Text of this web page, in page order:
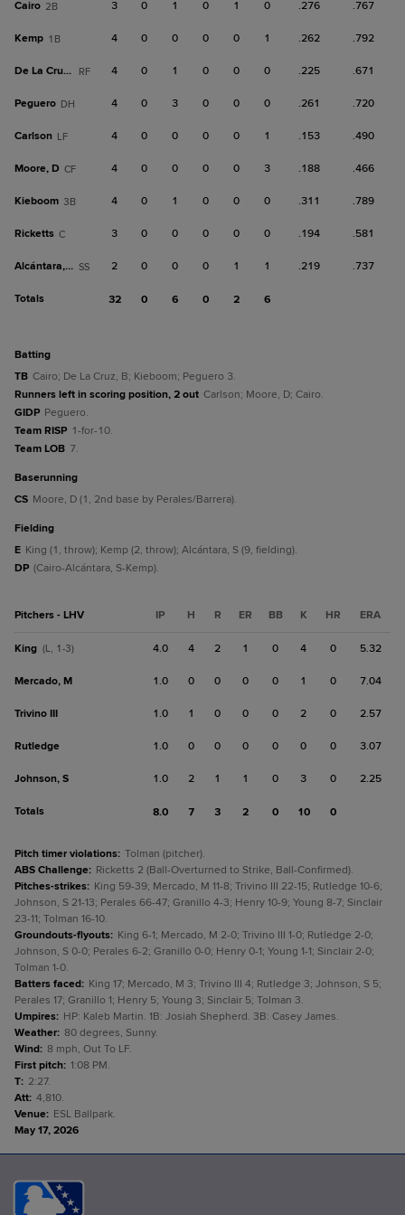
Cairo 2B 3 0 1 0 1 0 .276 .767
Kemp 1B 4 0 0 0 0 1 .262 .792
De La Cruz, B RF 4 0 1 0 0 0 .225 .671
Peguero DH 4 0 3 0 0 0 .261 .720
Carlson LF 4 0 0 0 0 1 .153 .490
Moore, D CF 4 0 0 0 0 3 .188 .466
Kieboom 3B 4 0 1 0 0 0 .311 .789
Ricketts C 3 0 0 0 0 0 .194 .581
Alcántara, S SS 2 0 0 0 1 1 .219 .737
Totals 32 0 6 0 2 6
batting
TB Cairo; De La Cruz, B; Kieboom; Peguero 3.
Runners left in scoring position, 2 out Carlson; Moore, D; Cairo.
GIDP Peguero.
Team RISP 1-for-10.
Team LOB 7.
baserunning
CS Moore, D (1, 2nd base by Perales/Barrera).
fielding
E King (1, throw); Kemp (2, throw); Alcántara, S (9, fielding).
DP (Cairo-Alcántara, S-Kemp).
Pitchers - LHV IP H R ER BB K HR ERA
King (L, 1-3) 4.0 4 2 1 0 4 0 5.32
Mercado, M 1.0 0 0 0 0 1 0 7.04
Trivino III 1.0 1 0 0 0 2 0 2.57
Rutledge 1.0 0 0 0 0 0 0 3.07
Johnson, S 1.0 2 1 1 0 3 0 2.25
Totals 8.0 7 3 2 0 10 0
Pitch timer violations: Tolman (pitcher).
ABS Challenge: Ricketts 2 (Ball-Overturned to Strike, Ball-Confirmed).
Pitches-strikes: King 59-39; Mercado, M 11-8; Trivino III 22-15; Rutledge 10-6;
Johnson, S 21-13; Perales 66-47; Granillo 4-3; Henry 10-9; Young 8-7; Sinclair
23-11; Tolman 16-10.
Groundouts-flyouts: King 6-1; Mercado, M 2-0; Trivino III 1-0; Rutledge 2-0;
Johnson, S 0-0; Perales 6-2; Granillo 0-0; Henry 0-1; Young 1-1; Sinclair 2-0;
Tolman 1-0.
Batters faced: King 17; Mercado, M 3; Trivino III 4; Rutledge 3; Johnson, S 5;
Perales 17; Granillo 1; Henry 5; Young 3; Sinclair 5; Tolman 3.
Umpires: HP: Kaleb Martin. 1B: Josiah Shepherd. 3B: Casey James.
Weather: 80 degrees, Sunny.
Wind: 8 mph, Out To LF.
First pitch: 1:08 PM.
T: 2:27.
Att: 4,810.
Venue: ESL Ballpark.
May 17, 2026